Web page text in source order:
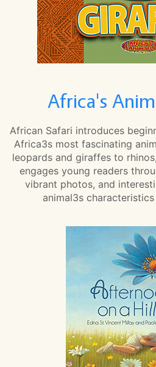
Africa's
African Safari introduces
Africa3s most fascinating
leopards and giraffes to
engages young readers
vibrant photos, and
animal3s